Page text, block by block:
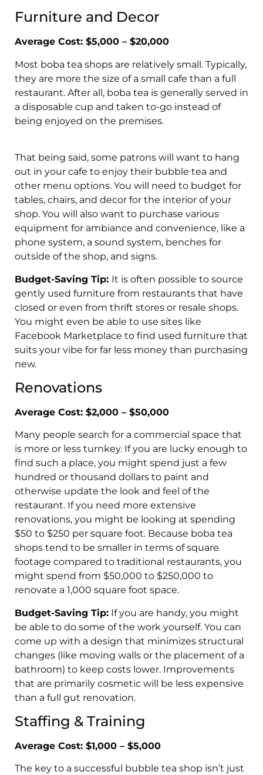
Furniture and Decor
Average Cost: $5,000 – $20,000
Most boba tea shops are relatively small. Typically,
they are more the size of a small cafe than a full
restaurant. After all, boba tea is generally served in
a disposable cup and taken to-go instead of
being enjoyed on the premises.
That being said, some patrons will want to hang
out in your cafe to enjoy their bubble tea and
other menu options. You will need to budget for
tables, chairs, and decor for the interior of your
shop. You will also want to purchase various
equipment for ambiance and convenience, like a
phone system, a sound system, benches for
outside of the shop, and signs.
Budget-Saving Tip: It is often possible to source
gently used furniture from restaurants that have
closed or even from thrift stores or resale shops.
You might even be able to use sites like
Facebook Marketplace to find used furniture that
suits your vibe for far less money than purchasing
new.
Renovations
Average Cost: $2,000 – $50,000
Many people search for a commercial space that
is more or less turnkey. If you are lucky enough to
find such a place, you might spend just a few
hundred or thousand dollars to paint and
otherwise update the look and feel of the
restaurant. If you need more extensive
renovations, you might be looking at spending
$50 to $250 per square foot. Because boba tea
shops tend to be smaller in terms of square
footage compared to traditional restaurants, you
might spend from $50,000 to $250,000 to
renovate a 1,000 square foot space.
Budget-Saving Tip: If you are handy, you might
be able to do some of the work yourself. You can
come up with a design that minimizes structural
changes (like moving walls or the placement of a
bathroom) to keep costs lower. Improvements
that are primarily cosmetic will be less expensive
than a full gut renovation.
Staffing & Training
Average Cost: $1,000 – $5,000
The key to a successful bubble tea shop isn’t just